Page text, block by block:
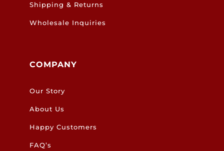
Shipping & Returns
Wholesale Inquiries
COMPANY
Our Story
About Us
Happy Customers
FAQ’s